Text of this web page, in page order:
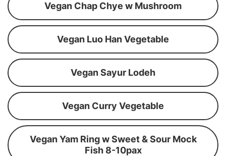
Vegan Chap Chye w Mushroom
Vegan Luo Han Vegetable
Vegan Sayur Lodeh
Vegan Curry Vegetable
Vegan Yam Ring w Sweet & Sour Mock
Fish 8-10pax